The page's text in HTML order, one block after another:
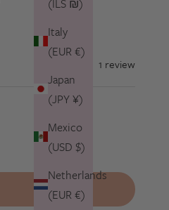
Italy
(EUR €)
Japan
(JPY ¥)
Mexico
(USD $)
Netherlands
(EUR €)
1 review